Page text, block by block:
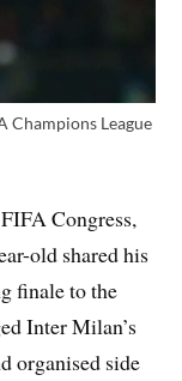
Champions League
Congress,
old shared his
finale to the
Inter Milan’s
organised side